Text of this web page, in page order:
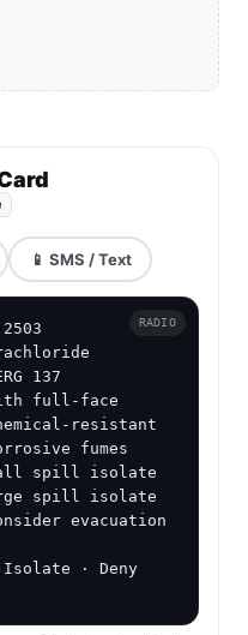
📱 SMS / Text
2503
137
full-face
resistant
fumes
spill isolate
spill isolate
evacuation
Isolate · Deny
RADIO